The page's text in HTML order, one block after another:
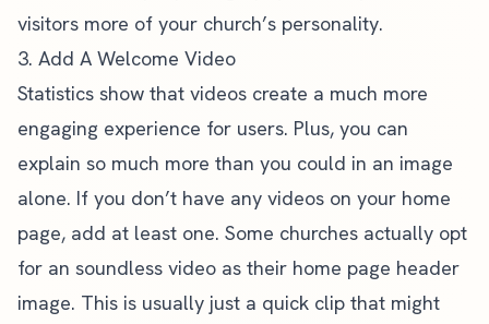
visitors more of your church’s personality.
3. Add A Welcome Video
Statistics show that videos create a much more
engaging experience for users. Plus, you can
explain so much more than you could in an image
alone. If you don’t have any videos on your home
page, add at least one. Some churches actually opt
for an soundless video as their home page header
image. This is usually just a quick clip that might